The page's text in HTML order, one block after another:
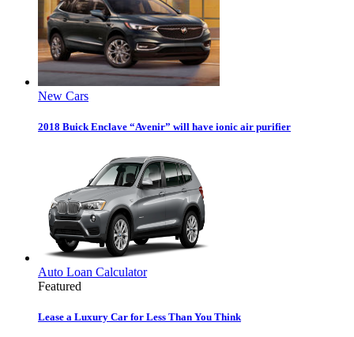
New Cars
2018 Buick Enclave “Avenir” will have ionic air purifier
Auto Loan Calculator
Featured
Lease a Luxury Car for Less Than You Think